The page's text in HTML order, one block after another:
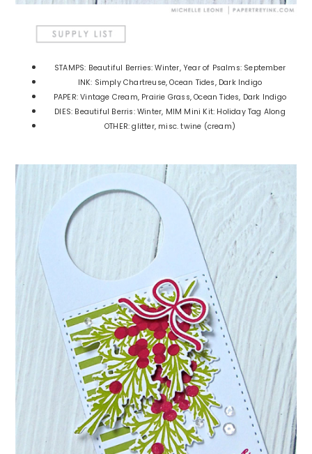
STAMPS: Beautiful Berries: Winter, Year of Psalms: September
INK: Simply Chartreuse, Ocean Tides, Dark Indigo
PAPER: Vintage Cream, Prairie Grass, Ocean Tides, Dark Indigo
DIES: Beautiful Berris: Winter, MIM Mini Kit: Holiday Tag Along
OTHER: glitter, misc. twine (cream)